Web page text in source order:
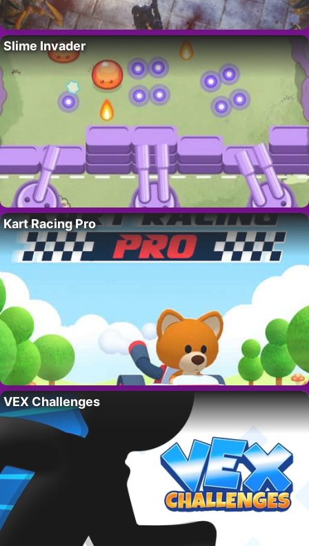
Slime Invader
Kart Racing Pro
VEX Challenges